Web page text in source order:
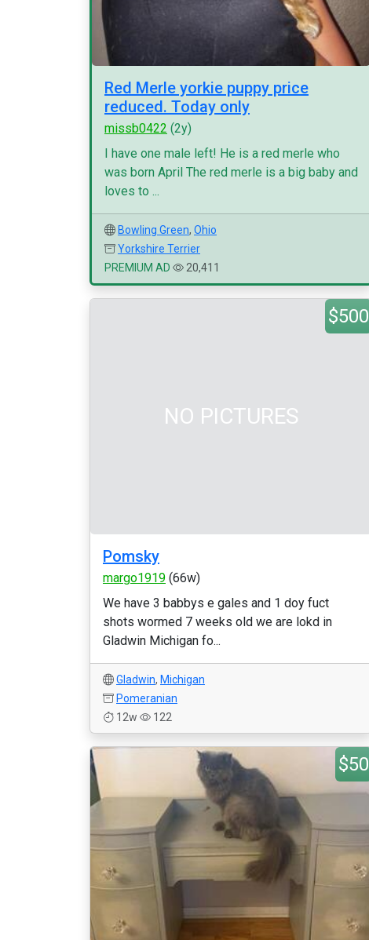
Red Merle yorkie puppy price
reduced. Today only
missb0422 (2y)
I have one male left! He is a red merle who
was born April The red merle is a big baby and
loves to ...
Bowling Green, Ohio
Yorkshire Terrier
PREMIUM AD
20,411
NO PICTURES
$500
Pomsky
margo1919 (66w)
We have 3 babbys e gales and 1 doy fuct
shots wormed 7 weeks old we are lokd in
Gladwin Michigan fo...
Gladwin, Michigan
Pomeranian
12w
122
$50